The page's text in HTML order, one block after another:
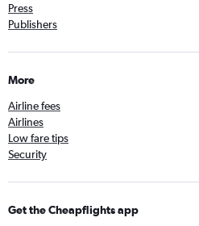
Press
Publishers
More
Airline fees
Airlines
Low fare tips
Security
Get the Cheapflights app